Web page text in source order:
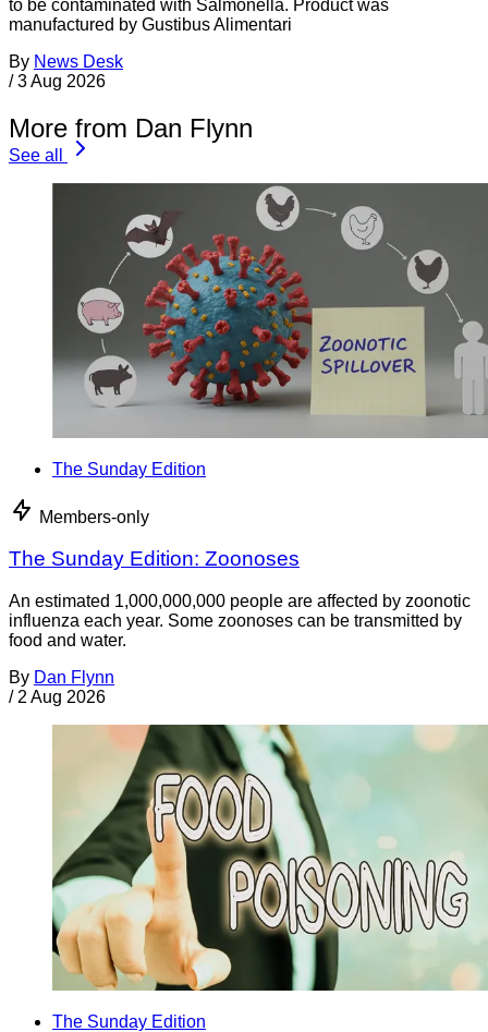
to be contaminated with Salmonella. Product was
manufactured by Gustibus Alimentari
By News Desk
/ 3 Aug 2026
More from Dan Flynn
See all
The Sunday Edition
Members-only
The Sunday Edition: Zoonoses
An estimated 1,000,000,000 people are affected by zoonotic
influenza each year. Some zoonoses can be transmitted by
food and water.
By Dan Flynn
/ 2 Aug 2026
The Sunday Edition